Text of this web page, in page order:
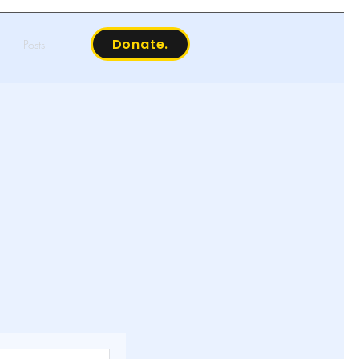
Posts Donate.